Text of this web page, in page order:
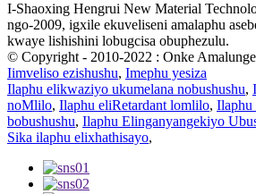
I-Shaoxing Hengrui New Material
ngo-2009, igxile ekuveliseni amalaphu
kwaye lishishini lobugcisa obuphezulu.
© Copyright - 2010-2022 : Onke
Iimveliso ezishushu, Imephu yesiza
Ilaphu elikwaziyo ukumelana nobushushu,
noMlilo, Ilaphu eliRetardant lomlilo, Ilaphu
bobushushu, Ilaphu Elinganyangekiyo
Sika ilaphu elixhathisayo,